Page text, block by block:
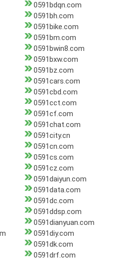
0591bdqn.com
0591bh.com
0591bike.com
0591bm.com
0591bwin8.com
0591bxw.com
0591bz.com
0591cars.com
0591cbd.com
0591cct.com
0591cf.com
0591chat.com
0591city.cn
0591cn.com
0591cs.com
0591cz.com
0591daiyun.com
0591data.com
0591dc.com
0591ddsp.com
0591dianyuan.com
0591diy.com
0591dk.com
0591drf.com